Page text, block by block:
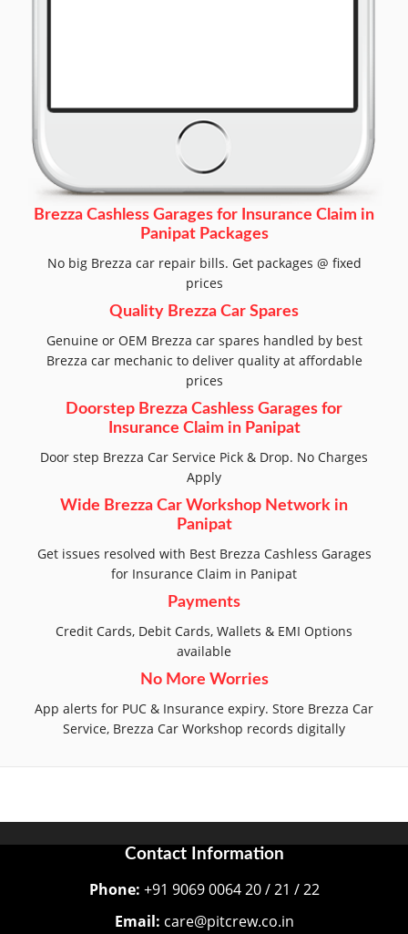
Brezza Cashless Garages for Insurance Claim in
Panipat Packages
No big Brezza car repair bills. Get packages @ fixed
prices
Quality Brezza Car Spares
Genuine or OEM Brezza car spares handled by best
Brezza car mechanic to deliver quality at affordable
prices
Doorstep Brezza Cashless Garages for
Insurance Claim in Panipat
Door step Brezza Car Service Pick & Drop. No Charges
Apply
Wide Brezza Car Workshop Network in
Panipat
Get issues resolved with Best Brezza Cashless Garages
for Insurance Claim in Panipat
Payments
Credit Cards, Debit Cards, Wallets & EMI Options
available
No More Worries
App alerts for PUC & Insurance expiry. Store Brezza Car
Service, Brezza Car Workshop records digitally
Contact Information
Phone: +91 9069 0064 20 / 21 / 22
Email: care@pitcrew.co.in